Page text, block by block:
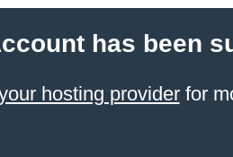
has been
hosting providerfor